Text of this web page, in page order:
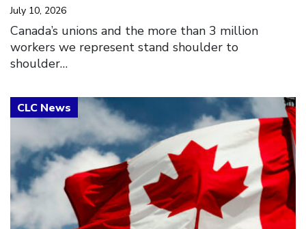
July 10, 2026
Canada’s unions and the more than 3 million
workers we represent stand shoulder to
shoulder…
Click to open the link